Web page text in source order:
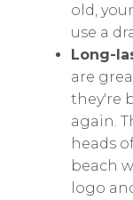
old,
use a
Long-
are
they're
again.
heads
beach
logo